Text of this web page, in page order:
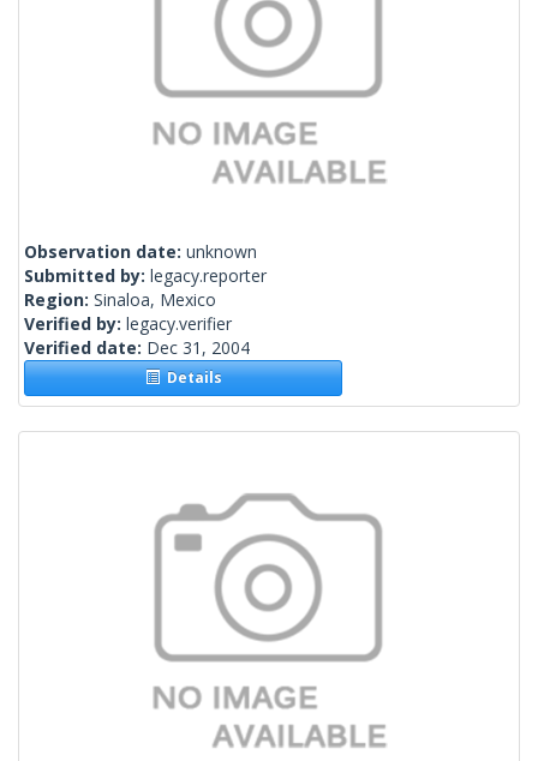
Observation date: unknown
Submitted by: legacy.reporter
Region: Sinaloa, Mexico
Verified by: legacy.verifier
Verified date: Dec 31, 2004
Details